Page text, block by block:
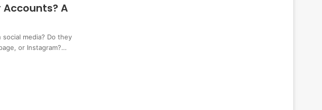
Accounts? A
media? Do they
or Instagram?…